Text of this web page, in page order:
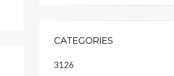
CATEGORIES
3126